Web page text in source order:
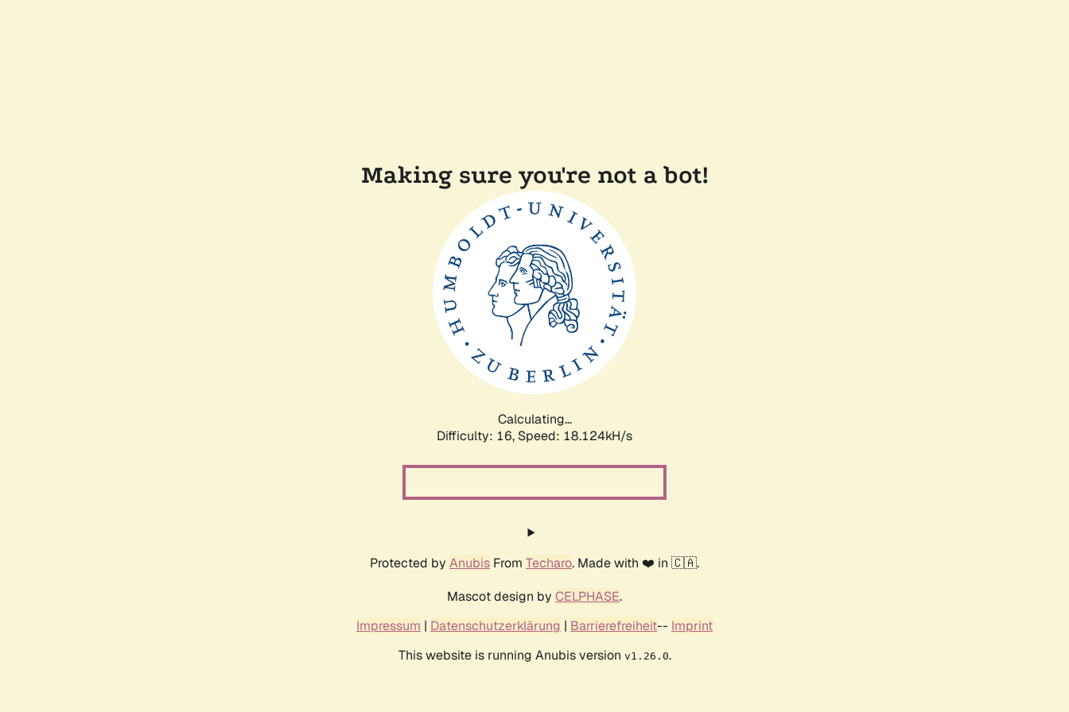
Making sure you're not a bot!
Calculating...
Difficulty: 16, Speed: 18.124kH/s
Protected by Anubis From Techaro. Made with ❤️ in 🇨🇦.
Mascot design by CELPHASE.
Impressum | Datenschutzerklärung | Barrierefreiheit-- Imprint
This website is running Anubis version v1.26.0.